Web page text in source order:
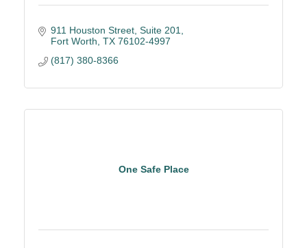
911 Houston Street Suite 201
Fort Worth TX 76102-4997
(817) 380-8366
One Safe Place